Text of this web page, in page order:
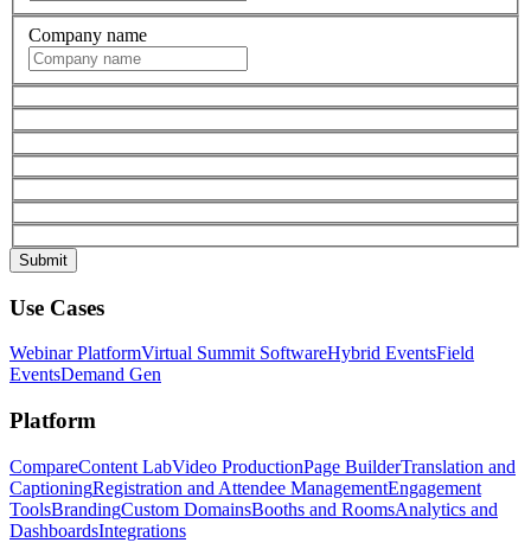
Company name
Use Cases
Webinar PlatformVirtual Summit SoftwareHybrid EventsField
EventsDemand Gen
Platform
CompareContent LabVideo ProductionPage BuilderTranslation and
CaptioningRegistration and Attendee ManagementEngagement
ToolsBrandingCustom DomainsBooths and RoomsAnalytics and
DashboardsIntegrations